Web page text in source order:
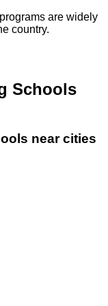
are widely
country.
Schools
near cities